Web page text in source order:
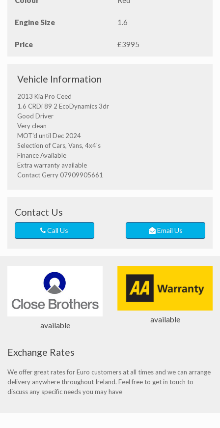
Engine Size 1.6
Price £3995
Vehicle Information
2013 Kia Pro Ceed
1.6 CRDi 89 2 EcoDynamics 3dr
Good Driver
Very clean
MOT'd until Dec 2024
Selection of Cars, Vans, 4x4's
Finance Available
Extra warranty available
Contact Gerry 07909905661
Contact Us
Call Us Email Us
available
available
Exchange Rates
We offer great rates for Euro customers at all times and we can arrange
delivery anywhere throughout Ireland. Feel free to get in touch to
discuss any specific needs you may have